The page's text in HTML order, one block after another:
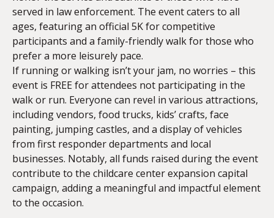
served in law enforcement. The event caters to all
ages, featuring an official 5K for competitive
participants and a family-friendly walk for those who
prefer a more leisurely pace.
If running or walking isn’t your jam, no worries – this
event is FREE for attendees not participating in the
walk or run. Everyone can revel in various attractions,
including vendors, food trucks, kids’ crafts, face
painting, jumping castles, and a display of vehicles
from first responder departments and local
businesses. Notably, all funds raised during the event
contribute to the childcare center expansion capital
campaign, adding a meaningful and impactful element
to the occasion.